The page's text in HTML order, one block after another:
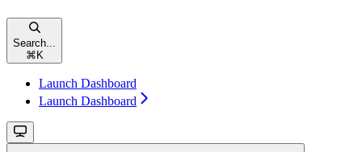
Search...
⌘ K
Launch Dashboard
Launch Dashboard